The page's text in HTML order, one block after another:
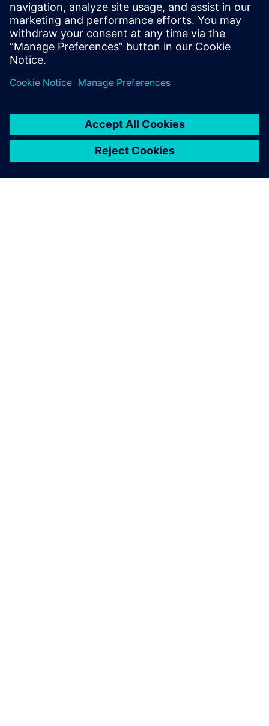
Opcenter APS really helps us
optimize our lead times for
our customers based on how
operating in each of our
departments.